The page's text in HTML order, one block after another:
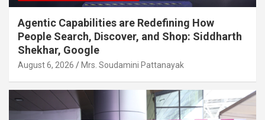
Agentic Capabilities are Redefining How
People Search, Discover, and Shop: Siddharth
Shekhar, Google
August 6, 2026 Mrs. Soudamini Pattanayak